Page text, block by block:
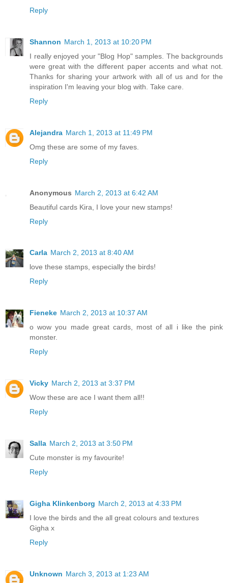
Reply
Shannon March 1, 2013 at 10:20 PM
I really enjoyed your "Blog Hop" samples. The backgrounds
were great with the different paper accents and what not.
Thanks for sharing your artwork with all of us and for the
inspiration I'm leaving your blog with. Take care.
Reply
Alejandra March 1, 2013 at 11:49 PM
Omg these are some of my faves.
Reply
Anonymous March 2, 2013 at 6:42 AM
Beautiful cards Kira, I love your new stamps!
Reply
Carla March 2, 2013 at 8:40 AM
love these stamps, especially the birds!
Reply
Fieneke March 2, 2013 at 10:37 AM
o wow you made great cards, most of all i like the pink
monster.
Reply
Vicky March 2, 2013 at 3:37 PM
Wow these are ace I want them all!!
Reply
Salla March 2, 2013 at 3:50 PM
Cute monster is my favourite!
Reply
Gigha Klinkenborg March 2, 2013 at 4:33 PM
I love the birds and the all great colours and textures
Gigha x
Reply
Unknown March 3, 2013 at 1:23 AM